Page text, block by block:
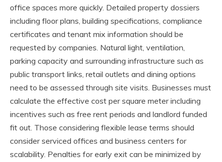
office spaces more quickly. Detailed property dossiers
including floor plans, building specifications, compliance
certificates and tenant mix information should be
requested by companies. Natural light, ventilation,
parking capacity and surrounding infrastructure such as
public transport links, retail outlets and dining options
need to be assessed through site visits. Businesses must
calculate the effective cost per square meter including
incentives such as free rent periods and landlord funded
fit out. Those considering flexible lease terms should
consider serviced offices and business centers for
scalability. Penalties for early exit can be minimized by